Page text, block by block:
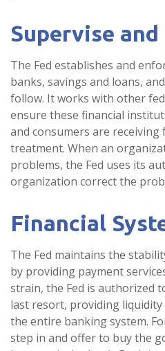
Supervise
The Fed establishes and
banks, savings and loans,
follow. It works with other
ensure these financial
and consumers are receiving
treatment. When an
problems, the Fed uses its
organization correct the
Financial
The Fed maintains the
by providing payment
strain, the Fed is authorized
last resort, providing
the entire banking system.
step in and offer to buy the